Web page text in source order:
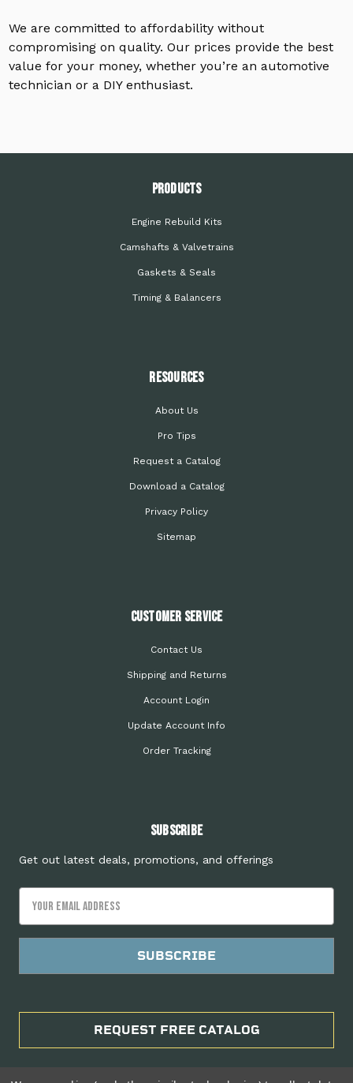
We are committed to affordability without
compromising on quality. Our prices provide the best
value for your money, whether you’re an automotive
technician or a DIY enthusiast.
PRODUCTS
Engine Rebuild Kits
Camshafts & Valvetrains
Gaskets & Seals
Timing & Balancers
Resources
About Us
Pro Tips
Request a Catalog
Download a Catalog
Privacy Policy
Sitemap
Customer Service
Contact Us
Shipping and Returns
Account Login
Update Account Info
Order Tracking
Subscribe
Get out latest deals, promotions, and offerings
Address
REQUEST FREE CATALOG